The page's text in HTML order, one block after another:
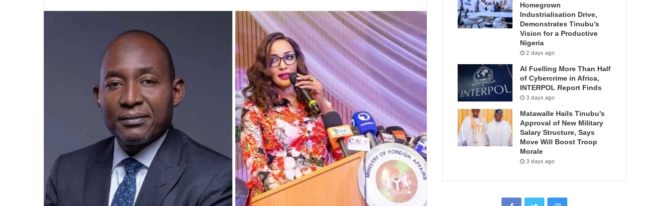
Homegrown
Industrialisation Drive,
Demonstrates Tinubu’s
Vision for a Productive
Nigeria
2 days ago
AI Fuelling More Than Half
of Cybercrime in Africa,
INTERPOL Report Finds
3 days ago
Matawalle Hails Tinubu’s
Approval of New Military
Salary Structure, Says
Move Will Boost Troop
Morale
3 days ago